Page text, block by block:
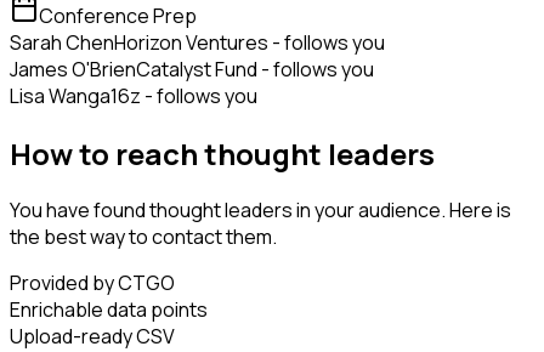
Conference Prep
Sarah ChenHorizon Ventures - follows you
James O'BrienCatalyst Fund - follows you
Lisa Wanga16z - follows you
How to reach thought leaders
You have found thought leaders in your audience. Here is
the best way to contact them.
Provided by CTGO
Enrichable data points
Upload-ready CSV